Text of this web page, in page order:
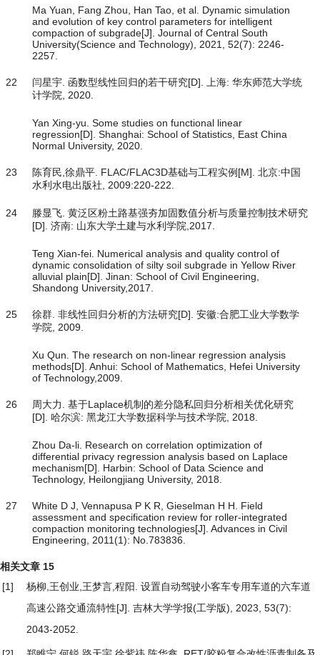
Ma Yuan, Fang Zhou, Han Tao, et al. Dynamic simulation
and evolution of key control parameters for intelligent
compaction of subgrade[J]. Journal of Central South
University(Science and Technology), 2021, 52(7): 2246-
2257.
22
闫星宇. 函数型线性回归的若干研究[D]. 上海: 华东师范大学统
计学院, 2020.
Yan Xing-yu. Some studies on functional linear
regression[D]. Shanghai: School of Statistics, East China
Normal University, 2020.
23
陈育民,徐鼎平. FLAC/FLAC3D基础与工程实例[M]. 北京:中国
水利水电出版社, 2009:220-222.
24
滕显飞. 黄泛区粉土路基强夯加固数值分析与质量控制技术研究
[D]. 济南: 山东大学土建与水利学院,2017.
Teng Xian-fei. Numerical analysis and quality control of
dynamic consolidation of silty soil subgrade in Yellow River
alluvial plain[D]. Jinan: School of Civil Engineering,
Shandong University,2017.
25
徐群. 非线性回归分析的方法研究[D]. 安徽:合肥工业大学数学
学院, 2009.
Xu Qun. The research on non-linear regression analysis
methods[D]. Anhui: School of Mathematics, Hefei University
of Technology,2009.
26
周大力. 基于Laplace机制的差分隐私回归分析相关优化研究
[D]. 哈尔滨: 黑龙江大学数据科学与技术学院, 2018.
Zhou Da-li. Research on correlation optimization of
differential privacy regression analysis based on Laplace
mechanism[D]. Harbin: School of Data Science and
Technology, Heilongjiang University, 2018.
27
White D J, Vennapusa P K R, Gieselman H H. Field
assessment and specification review for roller-integrated
compaction monitoring technologies[J]. Advances in Civil
Engineering, 2011(1): No.783836.
相关文章 15
[1]
杨柳,王创业,王梦言,程阳. 设置自动驾驶小客车专用车道的六车道
高速公路交通流特性[J]. 吉林大学学报(工学版), 2023, 53(7):
2043-2052.